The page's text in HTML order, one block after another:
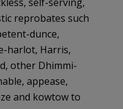
reprobates such
dunce,
harlot, Harris,
other Dhimmi-
appease,
and kowtow to